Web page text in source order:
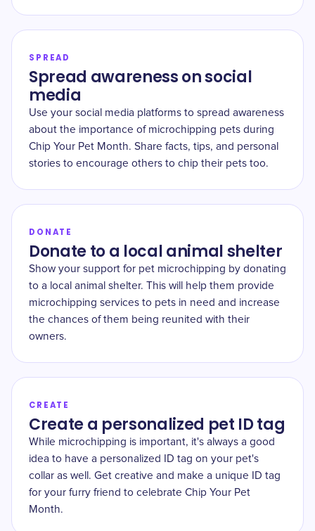
SPREAD
Spread awareness on social
media
Use your social media platforms to spread awareness
about the importance of microchipping pets during
Chip Your Pet Month. Share facts, tips, and personal
stories to encourage others to chip their pets too.
DONATE
Donate to a local animal shelter
Show your support for pet microchipping by donating
to a local animal shelter. This will help them provide
microchipping services to pets in need and increase
the chances of them being reunited with their
owners.
CREATE
Create a personalized pet ID tag
While microchipping is important, it's always a good
idea to have a personalized ID tag on your pet's
collar as well. Get creative and make a unique ID tag
for your furry friend to celebrate Chip Your Pet
Month.